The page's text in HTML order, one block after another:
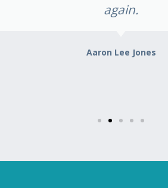
again.
Aaron Lee Jones